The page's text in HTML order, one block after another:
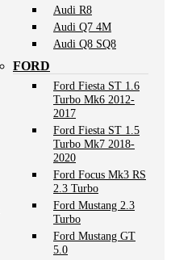
Audi R8
Audi Q7 4M
Audi Q8 SQ8
FORD
Ford Fiesta ST 1.6
Turbo Mk6 2012-
2017
Ford Fiesta ST 1.5
Turbo Mk7 2018-
2020
Ford Focus Mk3 RS
2.3 Turbo
Ford Mustang 2.3
Turbo
Ford Mustang GT
5.0